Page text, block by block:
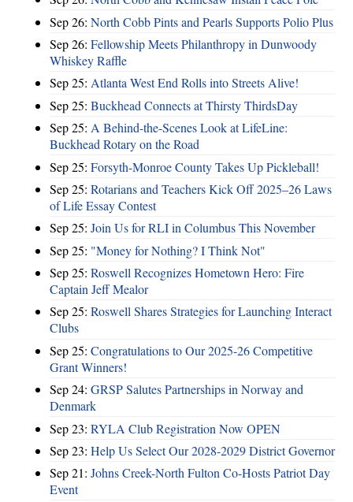
Sep 26: North Cobb Pints and Pearls Supports Polio Plus
Sep 26: Fellowship Meets Philanthropy in Dunwoody
Whiskey Raffle
Sep 25: Atlanta West End Rolls into Streets Alive!
Sep 25: Buckhead Connects at Thirsty ThirdsDay
Sep 25: A Behind-the-Scenes Look at LifeLine:
Buckhead Rotary on the Road
Sep 25: Forsyth-Monroe County Takes Up Pickleball!
Sep 25: Rotarians and Teachers Kick Off 2025–26 Laws
of Life Essay Contest
Sep 25: Join Us for RLI in Columbus This November
Sep 25: "Money for Nothing? I Think Not"
Sep 25: Roswell Recognizes Hometown Hero: Fire
Captain Jeff Mealor
Sep 25: Roswell Shares Strategies for Launching Interact
Clubs
Sep 25: Congratulations to Our 2025-26 Competitive
Grant Winners!
Sep 24: GRSP Salutes Partnerships in Norway and
Denmark
Sep 23: RYLA Club Registration Now OPEN
Sep 23: Help Us Select Our 2028-2029 District Governor
Sep 21: Johns Creek-North Fulton Co-Hosts Patriot Day
Event